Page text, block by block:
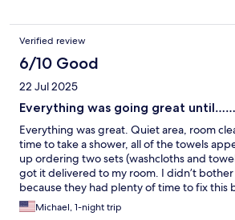
Verified review
6/10 Good
22 Jul 2025
Everything was going great until……
Everything was great. Quiet area, room
time to take a shower, all of the towels
up ordering two sets (washcloths and
got it delivered to my room. I didn’t
because they had plenty of time to fix this
Michael, 1-night trip